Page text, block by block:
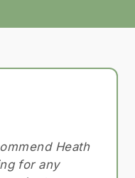
Heath
for any